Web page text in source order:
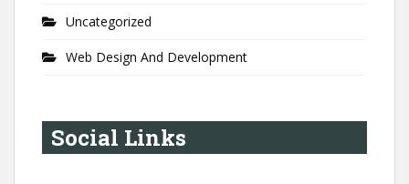
Uncategorized
Web Design And Development
Social Links